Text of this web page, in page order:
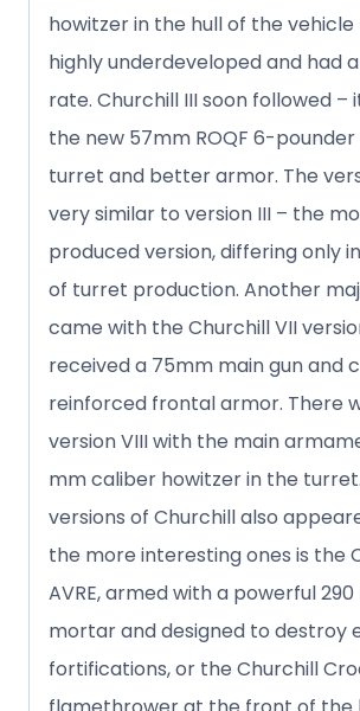
howitzer in the hull of the vehicle
highly underdeveloped and had
rate. Churchill III soon followed –
the new 57mm ROQF 6-pounder
turret and better armor. The
very similar to version III – the
produced version, differing only
of turret production. Another
came with the Churchill VII
received a 75mm main gun and
reinforced frontal armor. There
version VIII with the main
mm caliber howitzer in the
versions of Churchill also
the more interesting ones is the
AVRE, armed with a powerful
mortar and designed to destroy
fortifications, or the Churchill